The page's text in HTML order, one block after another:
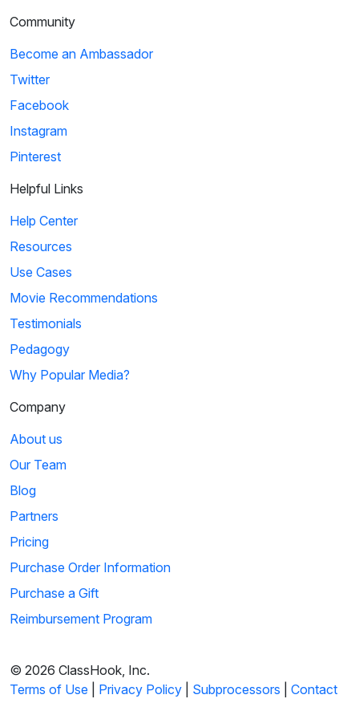
Community
Become an Ambassador
Twitter
Facebook
Instagram
Pinterest
Helpful Links
Help Center
Resources
Use Cases
Movie Recommendations
Testimonials
Pedagogy
Why Popular Media?
Company
About us
Our Team
Blog
Partners
Pricing
Purchase Order Information
Purchase a Gift
Reimbursement Program
© 2026 ClassHook, Inc.
Terms of Use
Privacy Policy Subprocessors Contact